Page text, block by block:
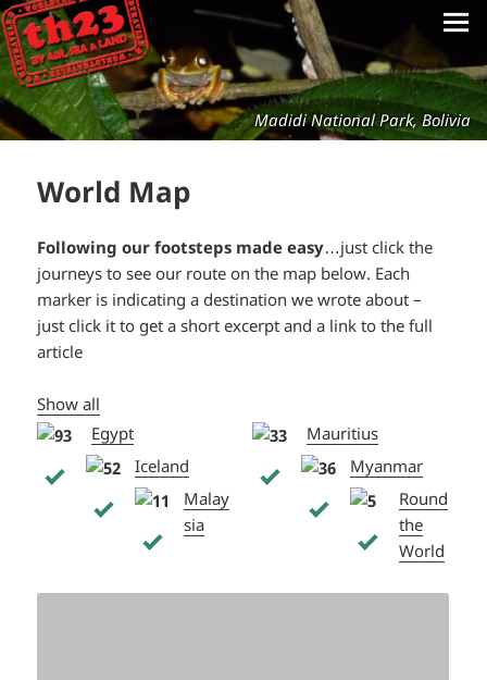
Madidi National Park, Bolivia
World Map
Following our footsteps made easy…just click the
journeys to see our route on the map below. Each
marker is indicating a destination we wrote about –
just click it to get a short excerpt and a link to the full
article
Show all
Egypt
Iceland
Malay
sia
Mauritius
Myanmar
Round
the
World